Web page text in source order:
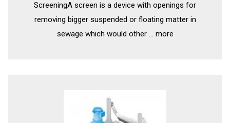
ScreeningA screen is a device with openings for
removing bigger suspended or floating matter in
sewage which would other ... more